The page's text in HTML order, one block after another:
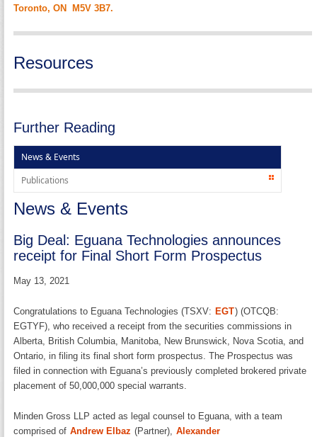
Toronto, ON M5V 3B7.
Resources
Further Reading
News & Events
Publications
News & Events
Big Deal: Eguana Technologies announces
receipt for Final Short Form Prospectus
May 13, 2021
Congratulations to Eguana Technologies (TSXV: EGT) (OTCQB:
EGTYF), who received a receipt from the securities commissions in
Alberta, British Columbia, Manitoba, New Brunswick, Nova Scotia, and
Ontario, in filing its final short form prospectus. The Prospectus was
filed in connection with Eguana’s previously completed brokered private
placement of 50,000,000 special warrants.
Minden Gross LLP acted as legal counsel to Eguana, with a team
comprised of Andrew Elbaz (Partner), Alexander